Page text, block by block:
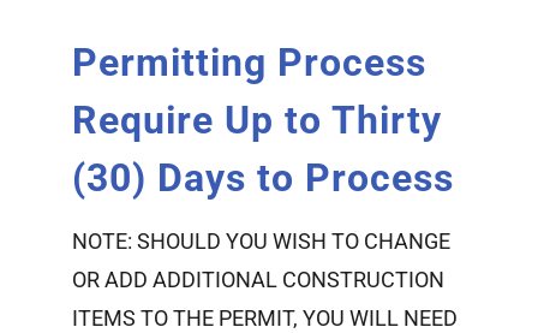
Permitting Process
Require Up to Thirty
(30) Days to Process
NOTE: SHOULD YOU WISH TO CHANGE
OR ADD ADDITIONAL CONSTRUCTION
ITEMS TO THE PERMIT, YOU WILL NEED